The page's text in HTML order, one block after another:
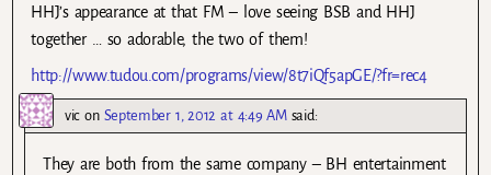
HHJ’s appearance at that FM – love seeing BSB and HHJ
together … so adorable, the two of them!
http://www.tudou.com/programs/view/8t7iQf5apGE/?fr=rec4
vic on September 1, 2012 at 4:49 AM said:
They are both from the same company – BH entertainment